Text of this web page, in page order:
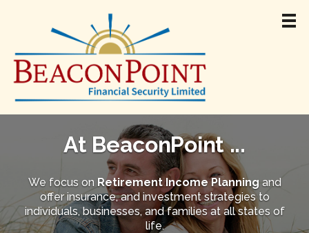
Home
Retirement Income
Products & Services
Resources
At BeaconPoint ...
We focus on Retirement Income Planningand
offer insurance, and investment strategies to
individuals, businesses, and families at all states of
life.